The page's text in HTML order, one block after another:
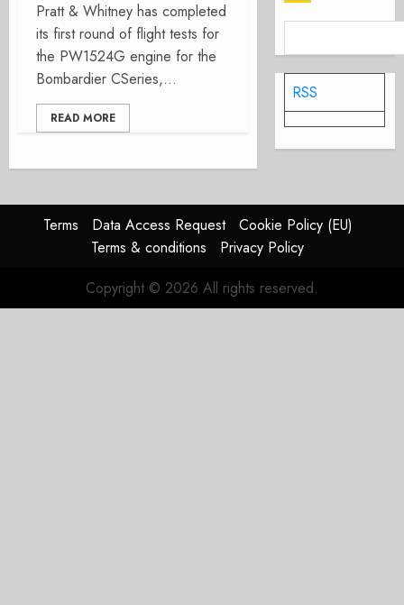
Pratt & Whitney has completed
its first round of flight tests for
the PW1524G engine for the
Bombardier CSeries,...
READ MORE
RSS
Terms Data Access Request
Cookie Policy (EU)
Terms & conditions
Privacy Policy
Copyright © 2026 All rights reserved.